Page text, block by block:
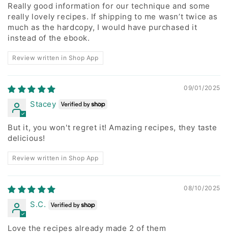
Really good information for our technique and some
really lovely recipes. If shipping to me wasn’t twice as
much as the hardcopy, I would have purchased it
instead of the ebook.
Review written in Shop App
09/01/2025
Stacey
But it, you won't regret it! Amazing recipes, they taste
delicious!
Review written in Shop App
08/10/2025
S.C.
Love the recipes already made 2 of them